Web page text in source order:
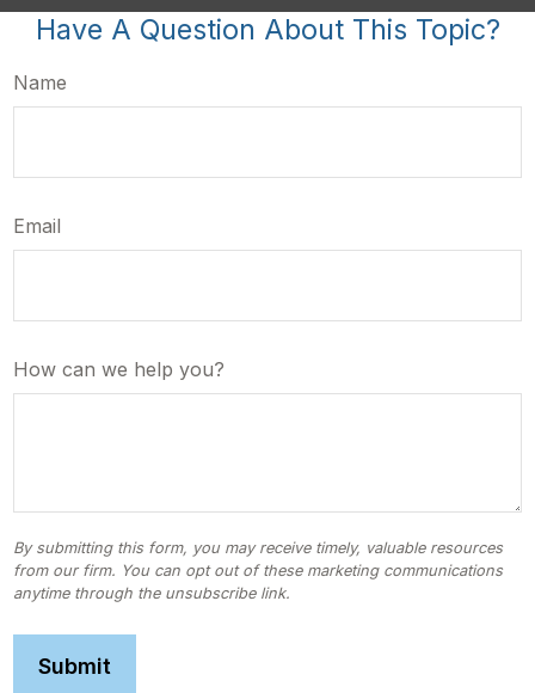
Have A Question About This Topic?
Name
Email
How can we help you?